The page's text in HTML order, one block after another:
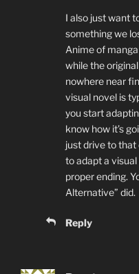
I also just want
something we
Anime of
while the
nowhere near
visual novel is
you start
know how it’s
just drive to that
to adapt a
proper ending.
Alternative” did.
Reply